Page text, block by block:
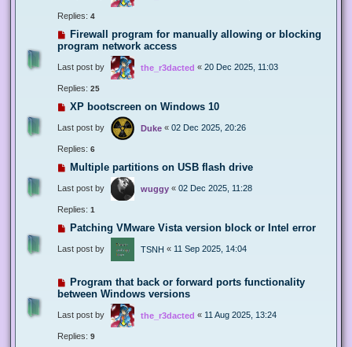
Replies: 4
Firewall program for manually allowing or blocking
program network access
Last post by the_r3dacted « 20 Dec 2025, 11:03
Replies: 25
XP bootscreen on Windows 10
Last post by Duke « 02 Dec 2025, 20:26
Replies: 6
Multiple partitions on USB flash drive
Last post by wuggy « 02 Dec 2025, 11:28
Replies: 1
Patching VMware Vista version block or Intel error
Last post by TSNH « 11 Sep 2025, 14:04
Program that back or forward ports functionality
between Windows versions
Last post by the_r3dacted « 11 Aug 2025, 13:24
Replies: 9